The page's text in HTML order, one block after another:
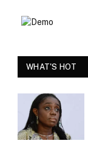
WHAT'S HOT